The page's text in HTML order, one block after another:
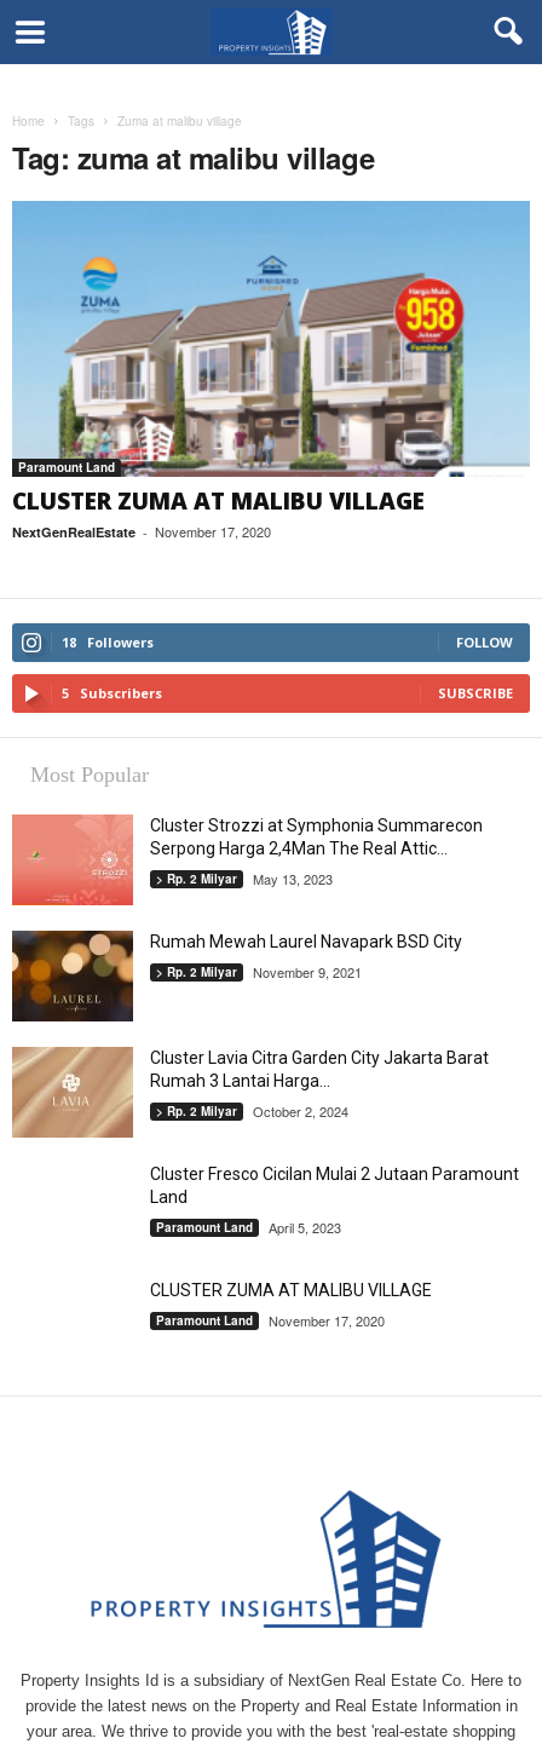
Home Tags Zuma at malibu village
Tag: zuma at malibu village
Paramount Land
CLUSTER ZUMA AT MALIBU VILLAGE
NextGenRealEstate - November 17, 2020
18 Followers FOLLOW
5 Subscribers SUBSCRIBE
Most Popular
Cluster Strozzi at Symphonia Summarecon
Serpong Harga 2,4Man The Real Attic...
> Rp. 2 Milyar May 13, 2023
Rumah Mewah Laurel Navapark BSD City
> Rp. 2 Milyar November 9, 2021
Cluster Lavia Citra Garden City Jakarta Barat
Rumah 3 Lantai Harga...
> Rp. 2 Milyar October 2, 2024
Cluster Fresco Cicilan Mulai 2 Jutaan Paramount
Land
Paramount Land April 5, 2023
CLUSTER ZUMA AT MALIBU VILLAGE
Paramount Land November 17, 2020
Property Insights Id is a subsidiary of NextGen Real Estate Co. Here to
provide the latest news on the Property and Real Estate Information in
your area. We thrive to provide you with the best 'real-estate shopping